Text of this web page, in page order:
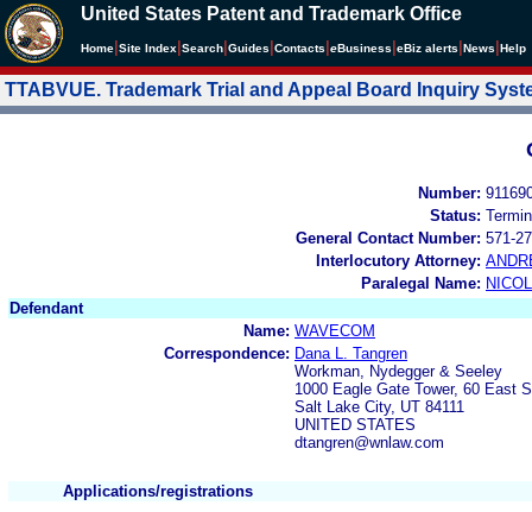
United States Patent and Trademark Office
Home Site Index Search Guides Contacts eBusiness eBiz alerts News Help
TTABVUE. Trademark Trial and Appeal Board Inquiry
Number:
Status:
General Contact Number: 571-
Interlocutory Attorney:
Paralegal Name:
Defendant
Name: WAVECOM
Correspondence: Dana L. Tangren
Workman, Nydegger & Seeley
1000 Eagle Gate Tower, 60 East
Salt Lake City, UT 84111
UNITED STATES
dtangren@wnlaw.com
Applications/registrations